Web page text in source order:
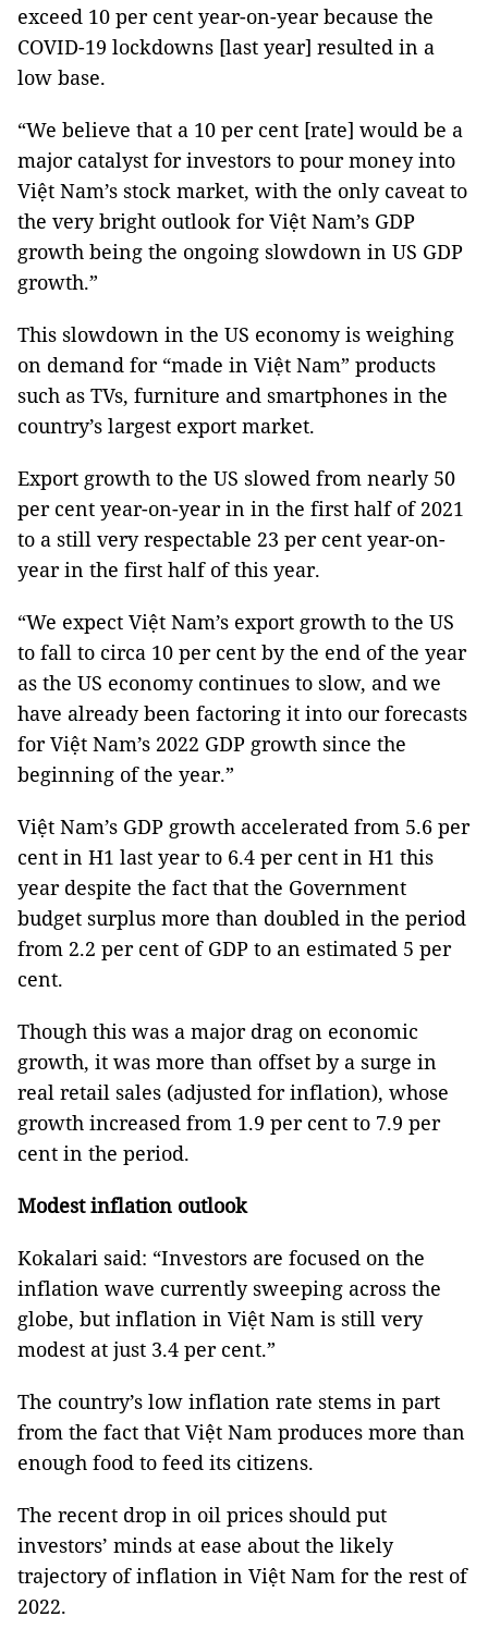
exceed 10 per cent year-on-year because the
COVID-19 lockdowns [last year] resulted in a
low base.
“We believe that a 10 per cent [rate] would be a
major catalyst for investors to pour money into
Việt Nam’s stock market, with the only caveat to
the very bright outlook for Việt Nam’s GDP
growth being the ongoing slowdown in US GDP
growth.”
This slowdown in the US economy is weighing
on demand for “made in Việt Nam” products
such as TVs, furniture and smartphones in the
country’s largest export market.
Export growth to the US slowed from nearly 50
per cent year-on-year in in the first half of 2021
to a still very respectable 23 per cent year-on-
year in the first half of this year.
“We expect Việt Nam’s export growth to the US
to fall to circa 10 per cent by the end of the year
as the US economy continues to slow, and we
have already been factoring it into our forecasts
for Việt Nam’s 2022 GDP growth since the
beginning of the year.”
Việt Nam’s GDP growth accelerated from 5.6 per
cent in H1 last year to 6.4 per cent in H1 this
year despite the fact that the Government
budget surplus more than doubled in the period
from 2.2 per cent of GDP to an estimated 5 per
cent.
Though this was a major drag on economic
growth, it was more than offset by a surge in
real retail sales (adjusted for inflation), whose
growth increased from 1.9 per cent to 7.9 per
cent in the period.
Modest inflation outlook
Kokalari said: “Investors are focused on the
inflation wave currently sweeping across the
globe, but inflation in Việt Nam is still very
modest at just 3.4 per cent.”
The country’s low inflation rate stems in part
from the fact that Việt Nam produces more than
enough food to feed its citizens.
The recent drop in oil prices should put
investors’ minds at ease about the likely
trajectory of inflation in Việt Nam for the rest of
2022.